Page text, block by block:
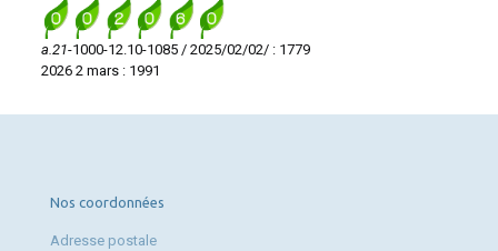
a.21-1000-12.10-1085 / 2025/02/02/ : 1779
2026 2 mars : 1991
Nos coordonnées
Adresse postale